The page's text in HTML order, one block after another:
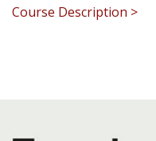
Course Description >